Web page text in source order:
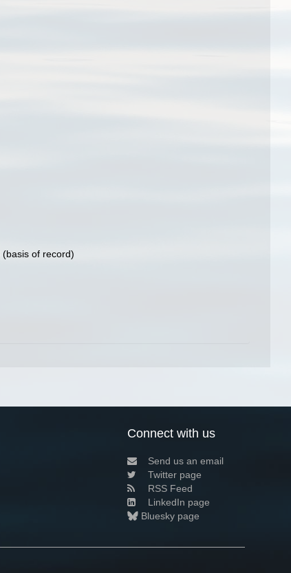
(basis of record)
Connect with us
Send us an email
Twitter page
RSS Feed
LinkedIn page
Bluesky page